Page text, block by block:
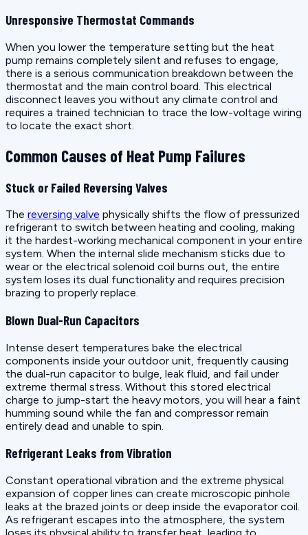
Unresponsive Thermostat Commands
When you lower the temperature setting but the heat
pump remains completely silent and refuses to engage,
there is a serious communication breakdown between the
thermostat and the main control board. This electrical
disconnect leaves you without any climate control and
requires a trained technician to trace the low-voltage wiring
to locate the exact short.
Common Causes of Heat Pump Failures
Stuck or Failed Reversing Valves
The reversing valve physically shifts the flow of pressurized
refrigerant to switch between heating and cooling, making
it the hardest-working mechanical component in your entire
system. When the internal slide mechanism sticks due to
wear or the electrical solenoid coil burns out, the entire
system loses its dual functionality and requires precision
brazing to properly replace.
Blown Dual-Run Capacitors
Intense desert temperatures bake the electrical
components inside your outdoor unit, frequently causing
the dual-run capacitor to bulge, leak fluid, and fail under
extreme thermal stress. Without this stored electrical
charge to jump-start the heavy motors, you will hear a faint
humming sound while the fan and compressor remain
entirely dead and unable to spin.
Refrigerant Leaks from Vibration
Constant operational vibration and the extreme physical
expansion of copper lines can create microscopic pinhole
leaks at the brazed joints or deep inside the evaporator coil.
As refrigerant escapes into the atmosphere, the system